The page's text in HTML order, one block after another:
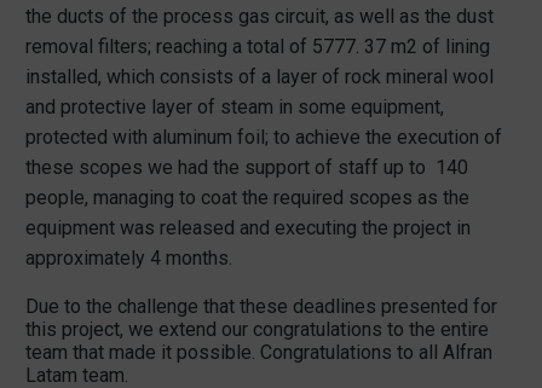
the ducts of the process gas circuit, as well as the dust
removal filters; reaching a total of 5777. 37 m2 of lining
installed, which consists of a layer of rock mineral wool
and protective layer of steam in some equipment,
protected with aluminum foil; to achieve the execution of
these scopes we had the support of staff up to 140
people, managing to coat the required scopes as the
equipment was released and executing the project in
approximately 4 months.
Due to the challenge that these deadlines presented for
this project, we extend our congratulations to the entire
team that made it possible. Congratulations to all Alfran
Latam team.